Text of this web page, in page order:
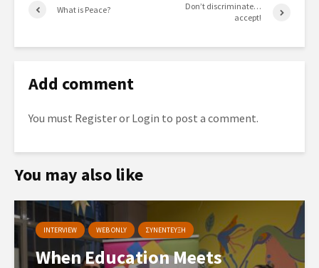
What is Peace?
Don’t discriminate…
accept!
Add comment
You must Registeror Login to post a comment.
You may also like
INTERVIEW WEB ONLY ΣΥΝΕΝΤΕΥΞΗ
When Education Meets